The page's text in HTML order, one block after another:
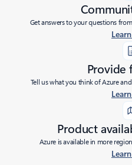
Get answers to your questions
Provide
Tell us what you think of Azure
Product
Azure is available in more